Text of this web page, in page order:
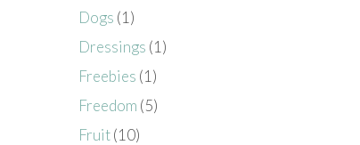
Dogs (1)
Dressings (1)
Freebies (1)
Freedom (5)
Fruit(10)